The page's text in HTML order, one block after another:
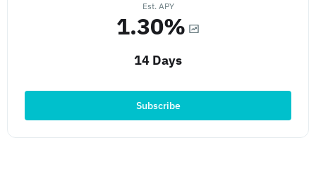
Est. APY
1.30%
14 Days
Subscribe